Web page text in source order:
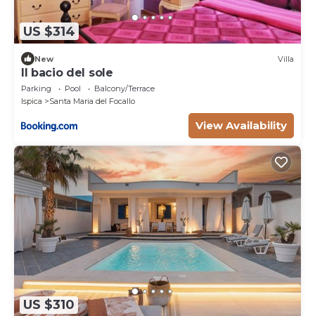
US $314
New Villa
Il bacio del sole
Parking Pool
Balcony/Terrace
Ispica
Santa Maria del Focallo
View Availability
US $310